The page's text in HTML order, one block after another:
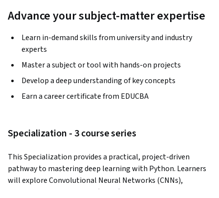
Advance your subject-matter expertise
Learn in-demand skills from university and industry
experts
Master a subject or tool with hands-on projects
Develop a deep understanding of key concepts
Earn a career certificate from EDUCBA
Specialization - 3 course series
This Specialization provides a practical, project-driven
pathway to mastering deep learning with Python. Learners
will explore Convolutional Neural Networks (CNNs),
Artificial Neural Networks (ANNs), and Recurrent Neural